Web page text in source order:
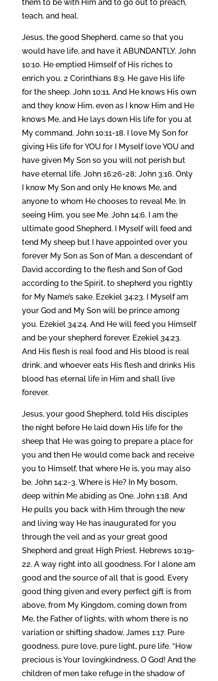
them to be with Him and to go out to preach,
teach, and heal.
Jesus, the good Shepherd, came so that you
would have life, and have it ABUNDANTLY. John
10:10. He emptied Himself of His riches to
enrich you. 2 Corinthians 8:9. He gave His life
for the sheep. John 10:11. And He knows His own
and they know Him, even as I know Him and He
knows Me, and He lays down His life for you at
My command. John 10:11-18. I love My Son for
giving His life for YOU for I Myself love YOU and
have given My Son so you will not perish but
have eternal life. John 16:26-28; John 3:16. Only
I know My Son and only He knows Me, and
anyone to whom He chooses to reveal Me. In
seeing Him, you see Me. John 14:6. I am the
ultimate good Shepherd. I Myself will feed and
tend My sheep but I have appointed over you
forever My Son as Son of Man, a descendant of
David according to the flesh and Son of God
according to the Spirit, to shepherd you rightly
for My Name’s sake. Ezekiel 34:23. I Myself am
your God and My Son will be prince among
you. Ezekiel 34:24. And He will feed you Himself
and be your shepherd forever. Ezekiel 34:23.
And His flesh is real food and His blood is real
drink, and whoever eats His flesh and drinks His
blood has eternal life in Him and shall live
forever.
Jesus, your good Shepherd, told His disciples
the night before He laid down His life for the
sheep that He was going to prepare a place for
you and then He would come back and receive
you to Himself, that where He is, you may also
be. John 14:2-3. Where is He? In My bosom,
deep within Me abiding as One. John 1:18. And
He pulls you back with Him through the new
and living way He has inaugurated for you
through the veil and as your great good
Shepherd and great High Priest. Hebrews 10:19-
22. A way right into all goodness. For I alone am
good and the source of all that is good. Every
good thing given and every perfect gift is from
above, from My Kingdom, coming down from
Me, the Father of lights, with whom there is no
variation or shifting shadow. James 1:17. Pure
goodness, pure love, pure light, pure life. “How
precious is Your lovingkindness, O God! And the
children of men take refuge in the shadow of